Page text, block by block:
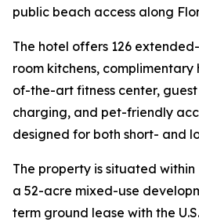
public beach access along
The hotel offers 126
room kitchens,
of-the-art fitness center,
charging, and pet-friendly
designed for both short- and
The property is situated within
a 52-acre mixed-use
term ground lease with the